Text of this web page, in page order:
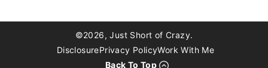
©2026, Just Short of Crazy.
DisclosurePrivacy PolicyWork With Me
Back To Top